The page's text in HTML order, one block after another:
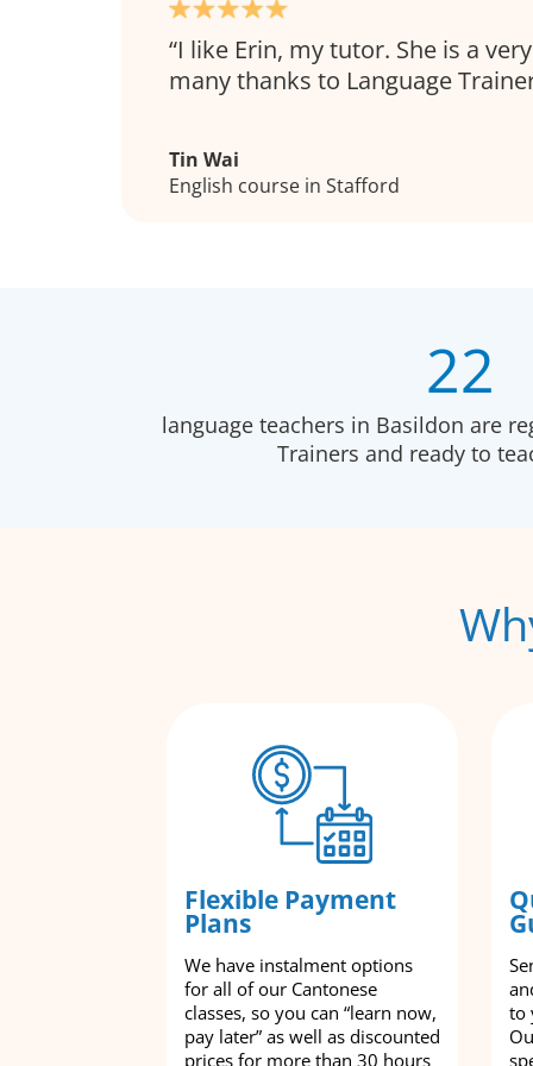
I like Erin, my tutor. She is a
many thanks to Language
Tin Wai
English course in Stafford
22
language teachers in Basildon are
Trainers and ready to
Flexible Payment
Plans
We have instalment options
for all of our Cantonese
classes, so you can “learn now,
pay later” as well as discounted
prices for more than 30 hours
to